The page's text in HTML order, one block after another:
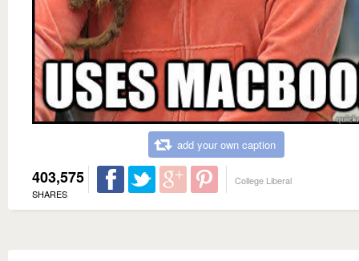
add your own caption
403,575
SHARES
College Liberal